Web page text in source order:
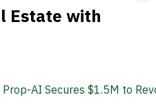
Estate with
Prop-AI Secures $1.5M to